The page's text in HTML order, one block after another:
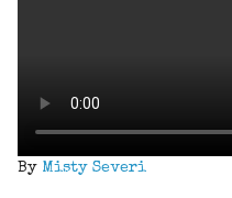
By Misty Severi